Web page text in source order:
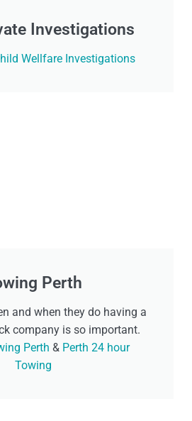
Investigations
Wellfare Investigations
Perth
and when they do having a
company is so important.
Perth & Perth 24 hour
Towing